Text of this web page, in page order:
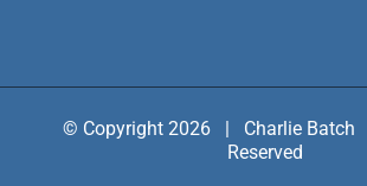
© Copyright 2026 | Charlie
Reserved